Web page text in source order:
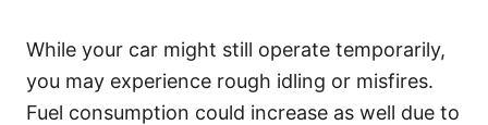
While your car might still operate temporarily,
you may experience rough idling or misfires.
Fuel consumption could increase as well due to